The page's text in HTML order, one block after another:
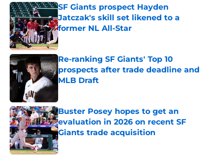
SF Giants prospect Hayden
Jatczak's skill set likened to a
former NL All-Star
Published by on Invalid Date
Re-ranking SF Giants' Top 10
prospects after trade deadline and
MLB Draft
Buster Posey hopes to get an
evaluation in 2026 on recent SF
Giants trade acquisition
Published by on Invalid Date